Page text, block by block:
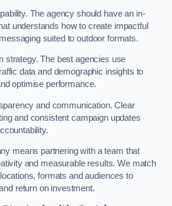
The agency should have an in-
understands how to create impactful
suited to outdoor formats.
strategy. The best agencies use
data and demographic insights to
optimise performance.
and communication. Clear
and consistent campaign updates
means partnering with a team that
and measurable results. We match
formats and audiences to
return on investment.